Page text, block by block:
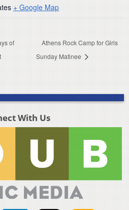
+ Google Map
of
Athens Rock Camp for Girls
Sunday Matinee
With Us